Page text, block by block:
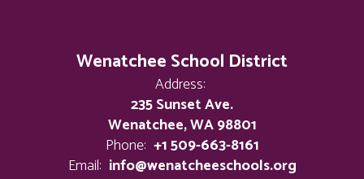
Wenatchee School District
Address:
235 Sunset Ave.
Wenatchee, WA 98801
Phone: +1 509-663-8161
Email: info@wenatcheeschools.org